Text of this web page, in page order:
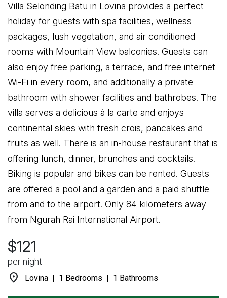
Villa Selonding Batu in Lovina provides a perfect
holiday for guests with spa facilities, wellness
packages, lush vegetation, and air conditioned
rooms with Mountain View balconies. Guests can
also enjoy free parking, a terrace, and free internet
Wi-Fi in every room, and additionally a private
bathroom with shower facilities and bathrobes. The
villa serves a delicious à la carte and enjoys
continental skies with fresh crois, pancakes and
fruits as well. There is an in-house restaurant that is
offering lunch, dinner, brunches and cocktails.
Biking is popular and bikes can be rented. Guests
are offered a pool and a garden and a paid shuttle
from and to the airport. Only 84 kilometers away
from Ngurah Rai International Airport.
$121
per night
location_on Lovina | 1 Bedrooms | 1 Bathrooms